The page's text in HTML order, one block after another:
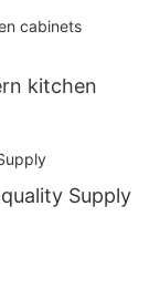
kitchen
Supply